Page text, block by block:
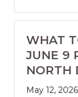
WHAT
JUNE 9
NORTH
May 12, 2026